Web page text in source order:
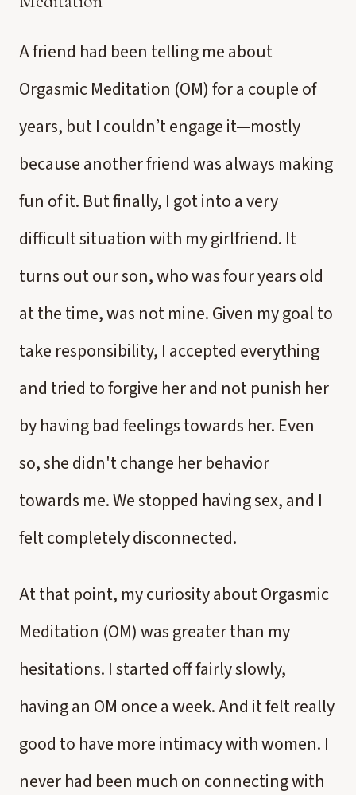
A friend had been telling me about
Orgasmic Meditation (OM) for a couple of
years, but I couldn’t engage it—mostly
because another friend was always making
fun of it. But finally, I got into a very
difficult situation with my girlfriend. It
turns out our son, who was four years old
at the time, was not mine. Given my goal to
take responsibility, I accepted everything
and tried to forgive her and not punish her
by having bad feelings towards her. Even
so, she didn't change her behavior
towards me. We stopped having sex, and I
felt completely disconnected.
At that point, my curiosity about Orgasmic
Meditation (OM) was greater than my
hesitations. I started off fairly slowly,
having an OM once a week. And it felt really
good to have more intimacy with women. I
never had been much on connecting with